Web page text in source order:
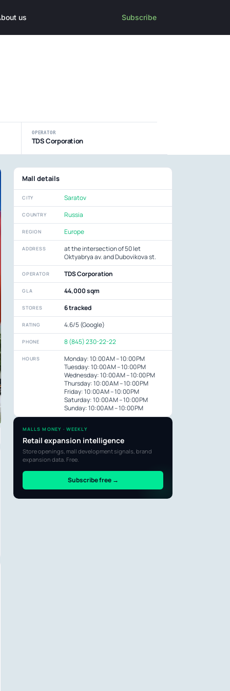
us Subscribe
OPERATOR
TDS Corporation
Mall details
CITY Saratov
COUNTRY Russia
REGION Europe
ADDRESS
at the intersection of 50 let
Oktyabrya av. and Dubovikova st.
OPERATOR TDS Corporation
GLA 44,000 sqm
STORES 6 tracked
RATING 4.6/5 (Google)
PHONE 8 (845) 230-22-22
HOURS
Monday: 10:00 AM – 10:00 PM
Tuesday: 10:00 AM – 10:00 PM
Wednesday: 10:00 AM – 10:00 PM
Thursday: 10:00 AM – 10:00 PM
Friday: 10:00 AM – 10:00 PM
Saturday: 10:00 AM – 10:00 PM
Sunday: 10:00 AM – 10:00 PM
MALLS MONEY · WEEKLY
Retail expansion intelligence
Store openings, mall development signals, brand
expansion data. Free.
Subscribe free →